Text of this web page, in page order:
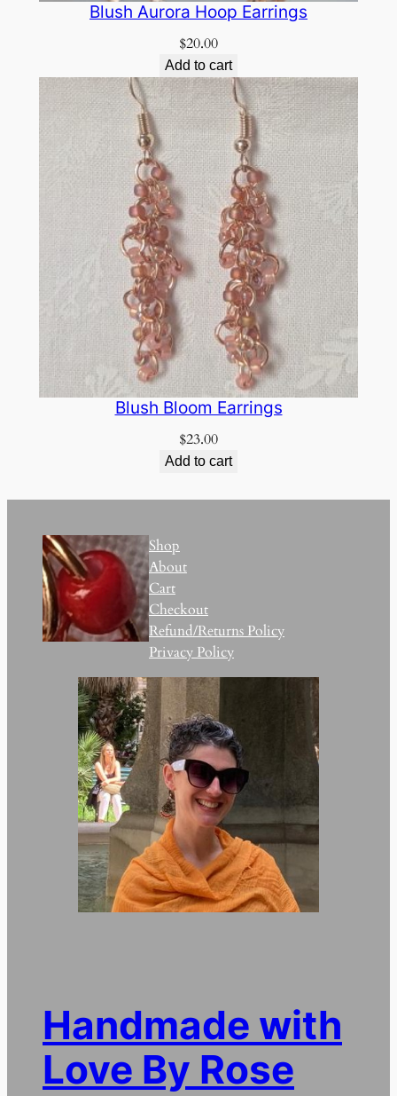
Blush Aurora Hoop Earrings
$20.00
Add to cart
Blush Bloom Earrings
$23.00
Add to cart
Shop
About
Cart
Checkout
Refund/Returns Policy
Privacy Policy
Handmade with
Love By Rose